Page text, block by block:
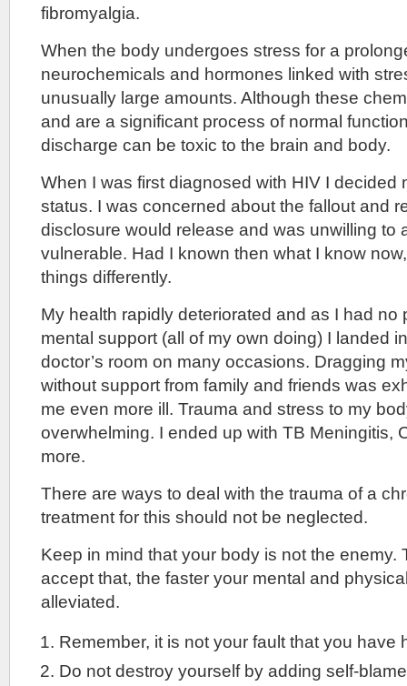
fibromyalgia.
When the body undergoes stress for a
neurochemicals and hormones linked with
unusually large amounts. Although these
and are a significant process of normal
discharge can be toxic to the brain and body.
When I was first diagnosed with HIV I decided
status. I was concerned about the fallout and
disclosure would release and was unwilling to
vulnerable. Had I known then what I know
things differently.
My health rapidly deteriorated and as I had no
mental support (all of my own doing) I landed
doctor’s room on many occasions. Dragging
without support from family and friends was
me even more ill. Trauma and stress to my
overwhelming. I ended up with TB Meningitis,
more.
There are ways to deal with the trauma of a
treatment for this should not be neglected.
Keep in mind that your body is not the enemy.
accept that, the faster your mental and
alleviated.
Remember, it is not your fault that you have
Do not destroy yourself by adding self-